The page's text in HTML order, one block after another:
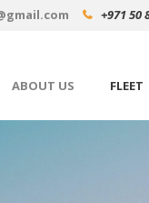
+971 50
ABOUT US FLEET